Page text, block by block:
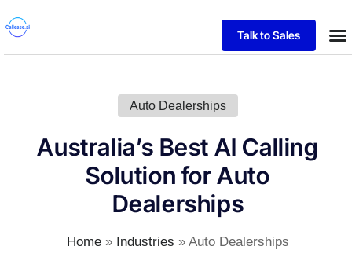
Talk to Sales
Auto Dealerships
Australia’s Best AI Calling
Solution for Auto
Dealerships
Home » Industries » Auto Dealerships